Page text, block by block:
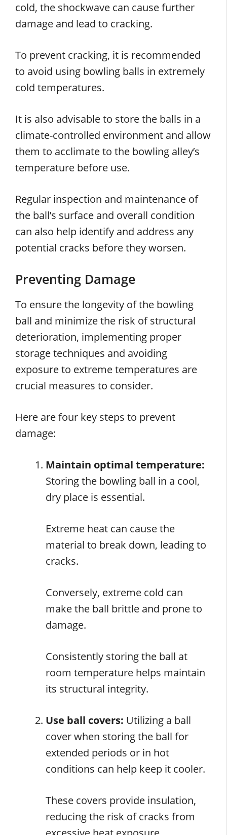
cold, the shockwave can cause further
damage and lead to cracking.
To prevent cracking, it is recommended
to avoid using bowling balls in extremely
cold temperatures.
It is also advisable to store the balls in a
climate-controlled environment and allow
them to acclimate to the bowling alley’s
temperature before use.
Regular inspection and maintenance of
the ball’s surface and overall condition
can also help identify and address any
potential cracks before they worsen.
Preventing Damage
To ensure the longevity of the bowling
ball and minimize the risk of structural
deterioration, implementing proper
storage techniques and avoiding
exposure to extreme temperatures are
crucial measures to consider.
Here are four key steps to prevent
damage:
Maintain optimal temperature:
Storing the bowling ball in a cool,
dry place is essential.
Extreme heat can cause the
material to break down, leading to
cracks.
Conversely, extreme cold can
make the ball brittle and prone to
damage.
Consistently storing the ball at
room temperature helps maintain
its structural integrity.
Use ball covers: Utilizing a ball
cover when storing the ball for
extended periods or in hot
conditions can help keep it cooler.
These covers provide insulation,
reducing the risk of cracks from